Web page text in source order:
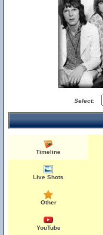
Select:
Timeline
Live Shots
Other
YouTube